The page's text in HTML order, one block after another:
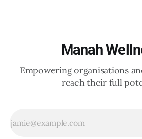
Manah
Empowering organisations
reach their full